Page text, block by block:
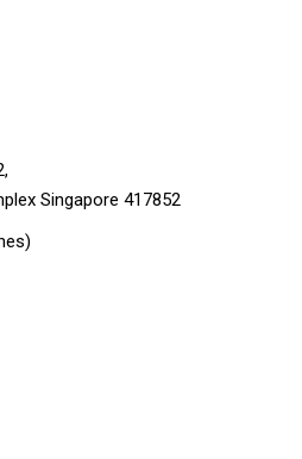
Singapore 417852